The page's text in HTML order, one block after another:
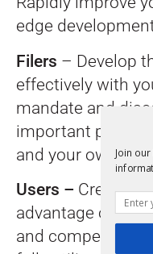
edge
Filers – Develop
effectively with
mandate and
important part of
and your own
Users – Create
advantage of
and competitors
Join